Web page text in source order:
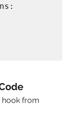
hook from